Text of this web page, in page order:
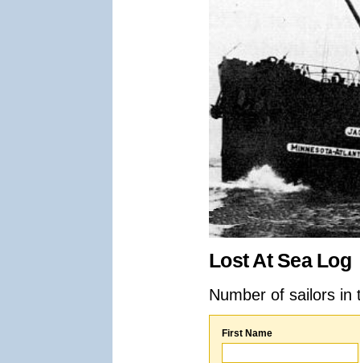
Lost At Sea Log
Number of sailors
First Name